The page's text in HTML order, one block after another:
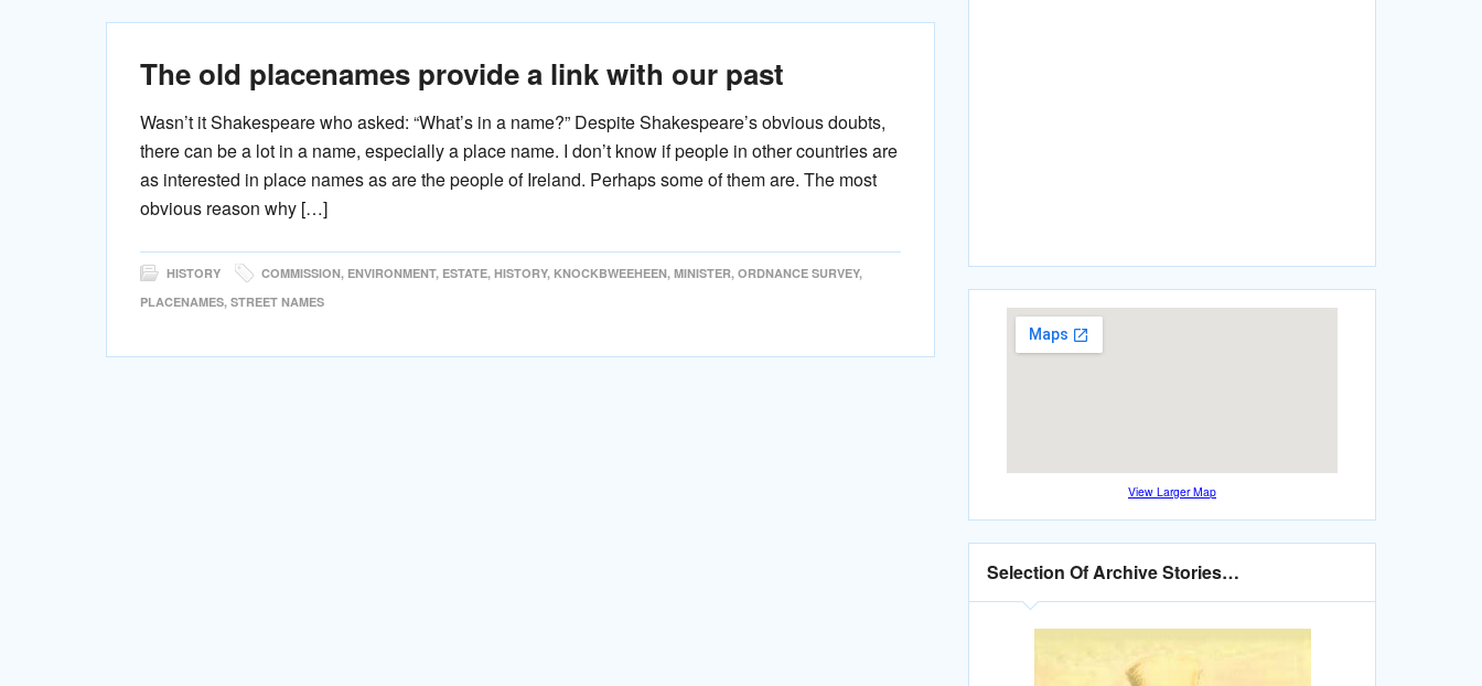
The old placenames provide a link with our past
Wasn’t it Shakespeare who asked: “What’s in a name?” Despite Shakespeare’s obvious doubts,
there can be a lot in a name, especially a place name. I don’t know if people in other countries are
as interested in place names as are the people of Ireland. Perhaps some of them are. The most
obvious reason why […]
HISTORY COMMISSION, ENVIRONMENT, ESTATE, HISTORY, KNOCKBWEEHEEN, MINISTER, ORDNANCE SURVEY,
PLACENAMES, STREET NAMES
View Larger Map
Selection Of Archive Stories…